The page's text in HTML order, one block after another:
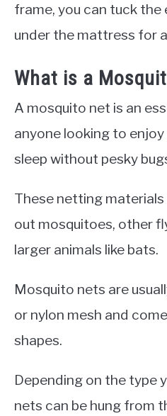
frame, you can tuck
under the mattress for
What is a
A mosquito net is an
anyone looking to enjoy
sleep without pesky
These netting
out mosquitoes, other
larger animals like bats.
Mosquito nets are
or nylon mesh and
shapes.
Depending on the type
nets can be hung from